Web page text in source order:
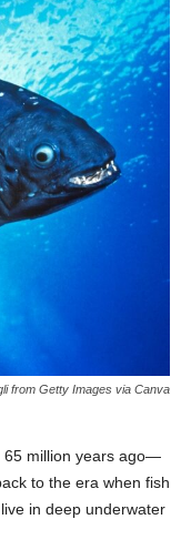
from Getty Images via Canva
65 million years ago—
to the era when fish
in deep underwater